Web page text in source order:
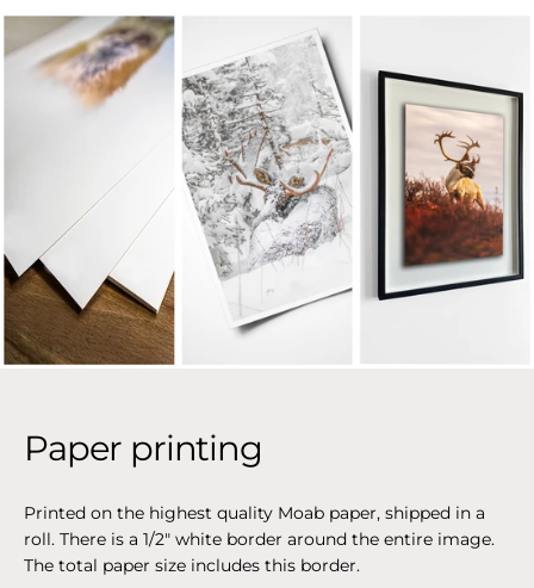
Paper printing
Printed on the highest quality Moab paper, shipped in a
roll. There is a 1/2" white border around the entire image.
The total paper size includes this border.